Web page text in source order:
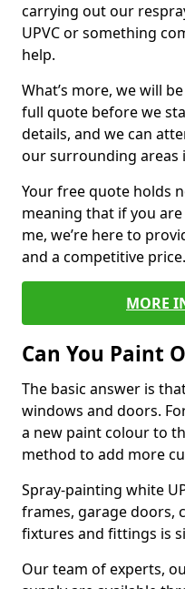
carrying out our
UPVC or something
help.
What’s more, we will
full quote before we
details, and we can
our surrounding areas
Your free quote holds
meaning that if you
me, we’re here to
and a competitive price.
MORE
Can You Paint
The basic answer is
windows and doors.
a new paint colour to
method to add more
Spray-painting white
frames, garage doors,
fixtures and fittings is
Our team of experts,